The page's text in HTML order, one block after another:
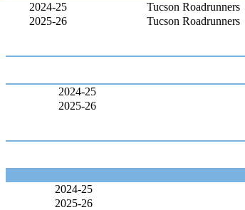
2024-25
Tucson Roadrunners
2025-26
Tucson Roadrunners
2024-25
2025-26
2024-25
2025-26